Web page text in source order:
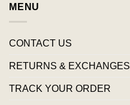
MENU
CONTACT US
RETURNS & EXCHANGES
TRACK YOUR ORDER